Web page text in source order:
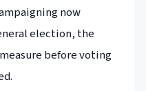
now
election, the
before voting